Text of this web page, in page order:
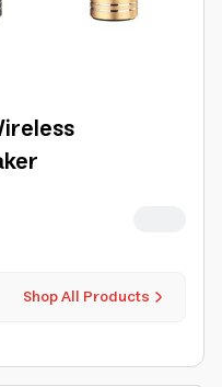
Shop All Products